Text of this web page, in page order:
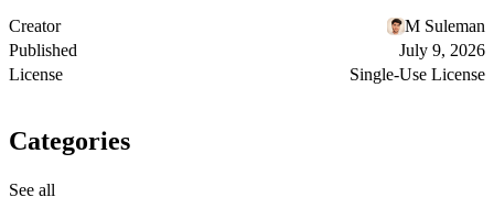
Creator
M Suleman
Published
July 9, 2026
License
Single-Use License
Categories
See all